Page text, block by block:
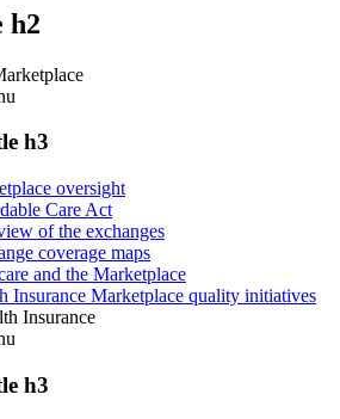
h2
h3
oversight
Care Act
of the exchanges
coverage maps
and the Marketplace
Insurance Marketplace quality initiatives
Insurance
h3